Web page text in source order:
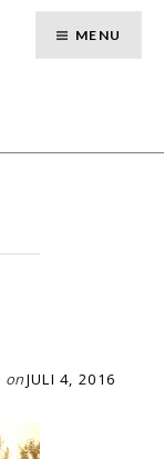
MENU
onJULI 4, 2016